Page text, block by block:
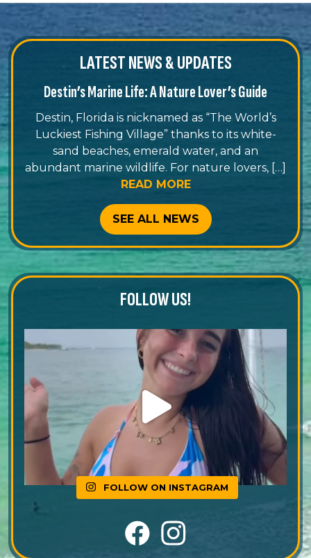
LATEST NEWS & UPDATES
Destin’s Marine Life: A Nature Lover’s Guide
Destin, Florida is nicknamed as “The World’s
Luckiest Fishing Village” thanks to its white-
sand beaches, emerald water, and an
abundant marine wildlife. For nature lovers, […]
READ MORE
SEE ALL NEWS
FOLLOW US!
FOLLOW ON INSTAGRAM